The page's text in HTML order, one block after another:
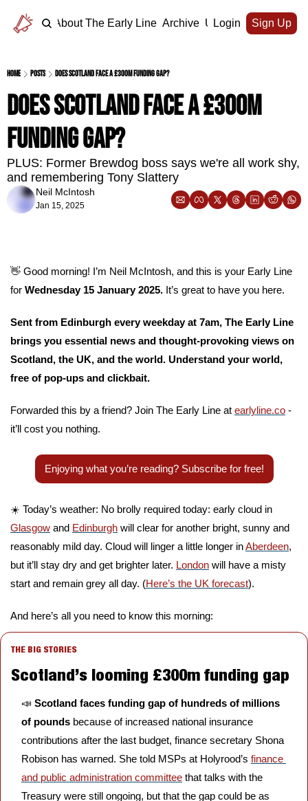
Home About The Early Line Archive Upgrade
Login Sign Up
Home Posts Does Scotland face a £300m funding gap?
Does Scotland face a £300m
funding gap?
PLUS: Former Brewdog boss says we're all work shy,
and remembering Tony Slattery
Neil McIntosh
Jan 15, 2025
👋 Good morning! I’m Neil McIntosh, and this is your Early Line
for Wednesday 15 January 2025. It’s great to have you here.
Sent from Edinburgh every weekday at 7am, The Early Line
brings you essential news and thought-provoking views on
Scotland, the UK, and the world. Understand your world,
free of pop-ups and clickbait.
Forwarded this by a friend? Join The Early Line at earlyline.co -
it’ll cost you nothing.
Enjoying what you’re reading? Subscribe for free!
Glasgow and Edinburgh will clear for another bright, sunny and
reasonably mild day. Cloud will linger a little longer in Aberdeen,
but it’ll stay dry and get brighter later. London will have a misty
start and remain grey all day. (Here’s the UK forecast).
And here’s all you need to know this morning:
THE BIG STORIES
Scotland’s looming £300m funding gap
📣 Scotland faces funding gap of hundreds of millions
of pounds because of increased national insurance
contributions after the last budget, finance secretary Shona
Robison has warned. She told MSPs at Holyrood’s finance
and public administration committee that talks with the
Treasury were still ongoing, but that the gap could be as